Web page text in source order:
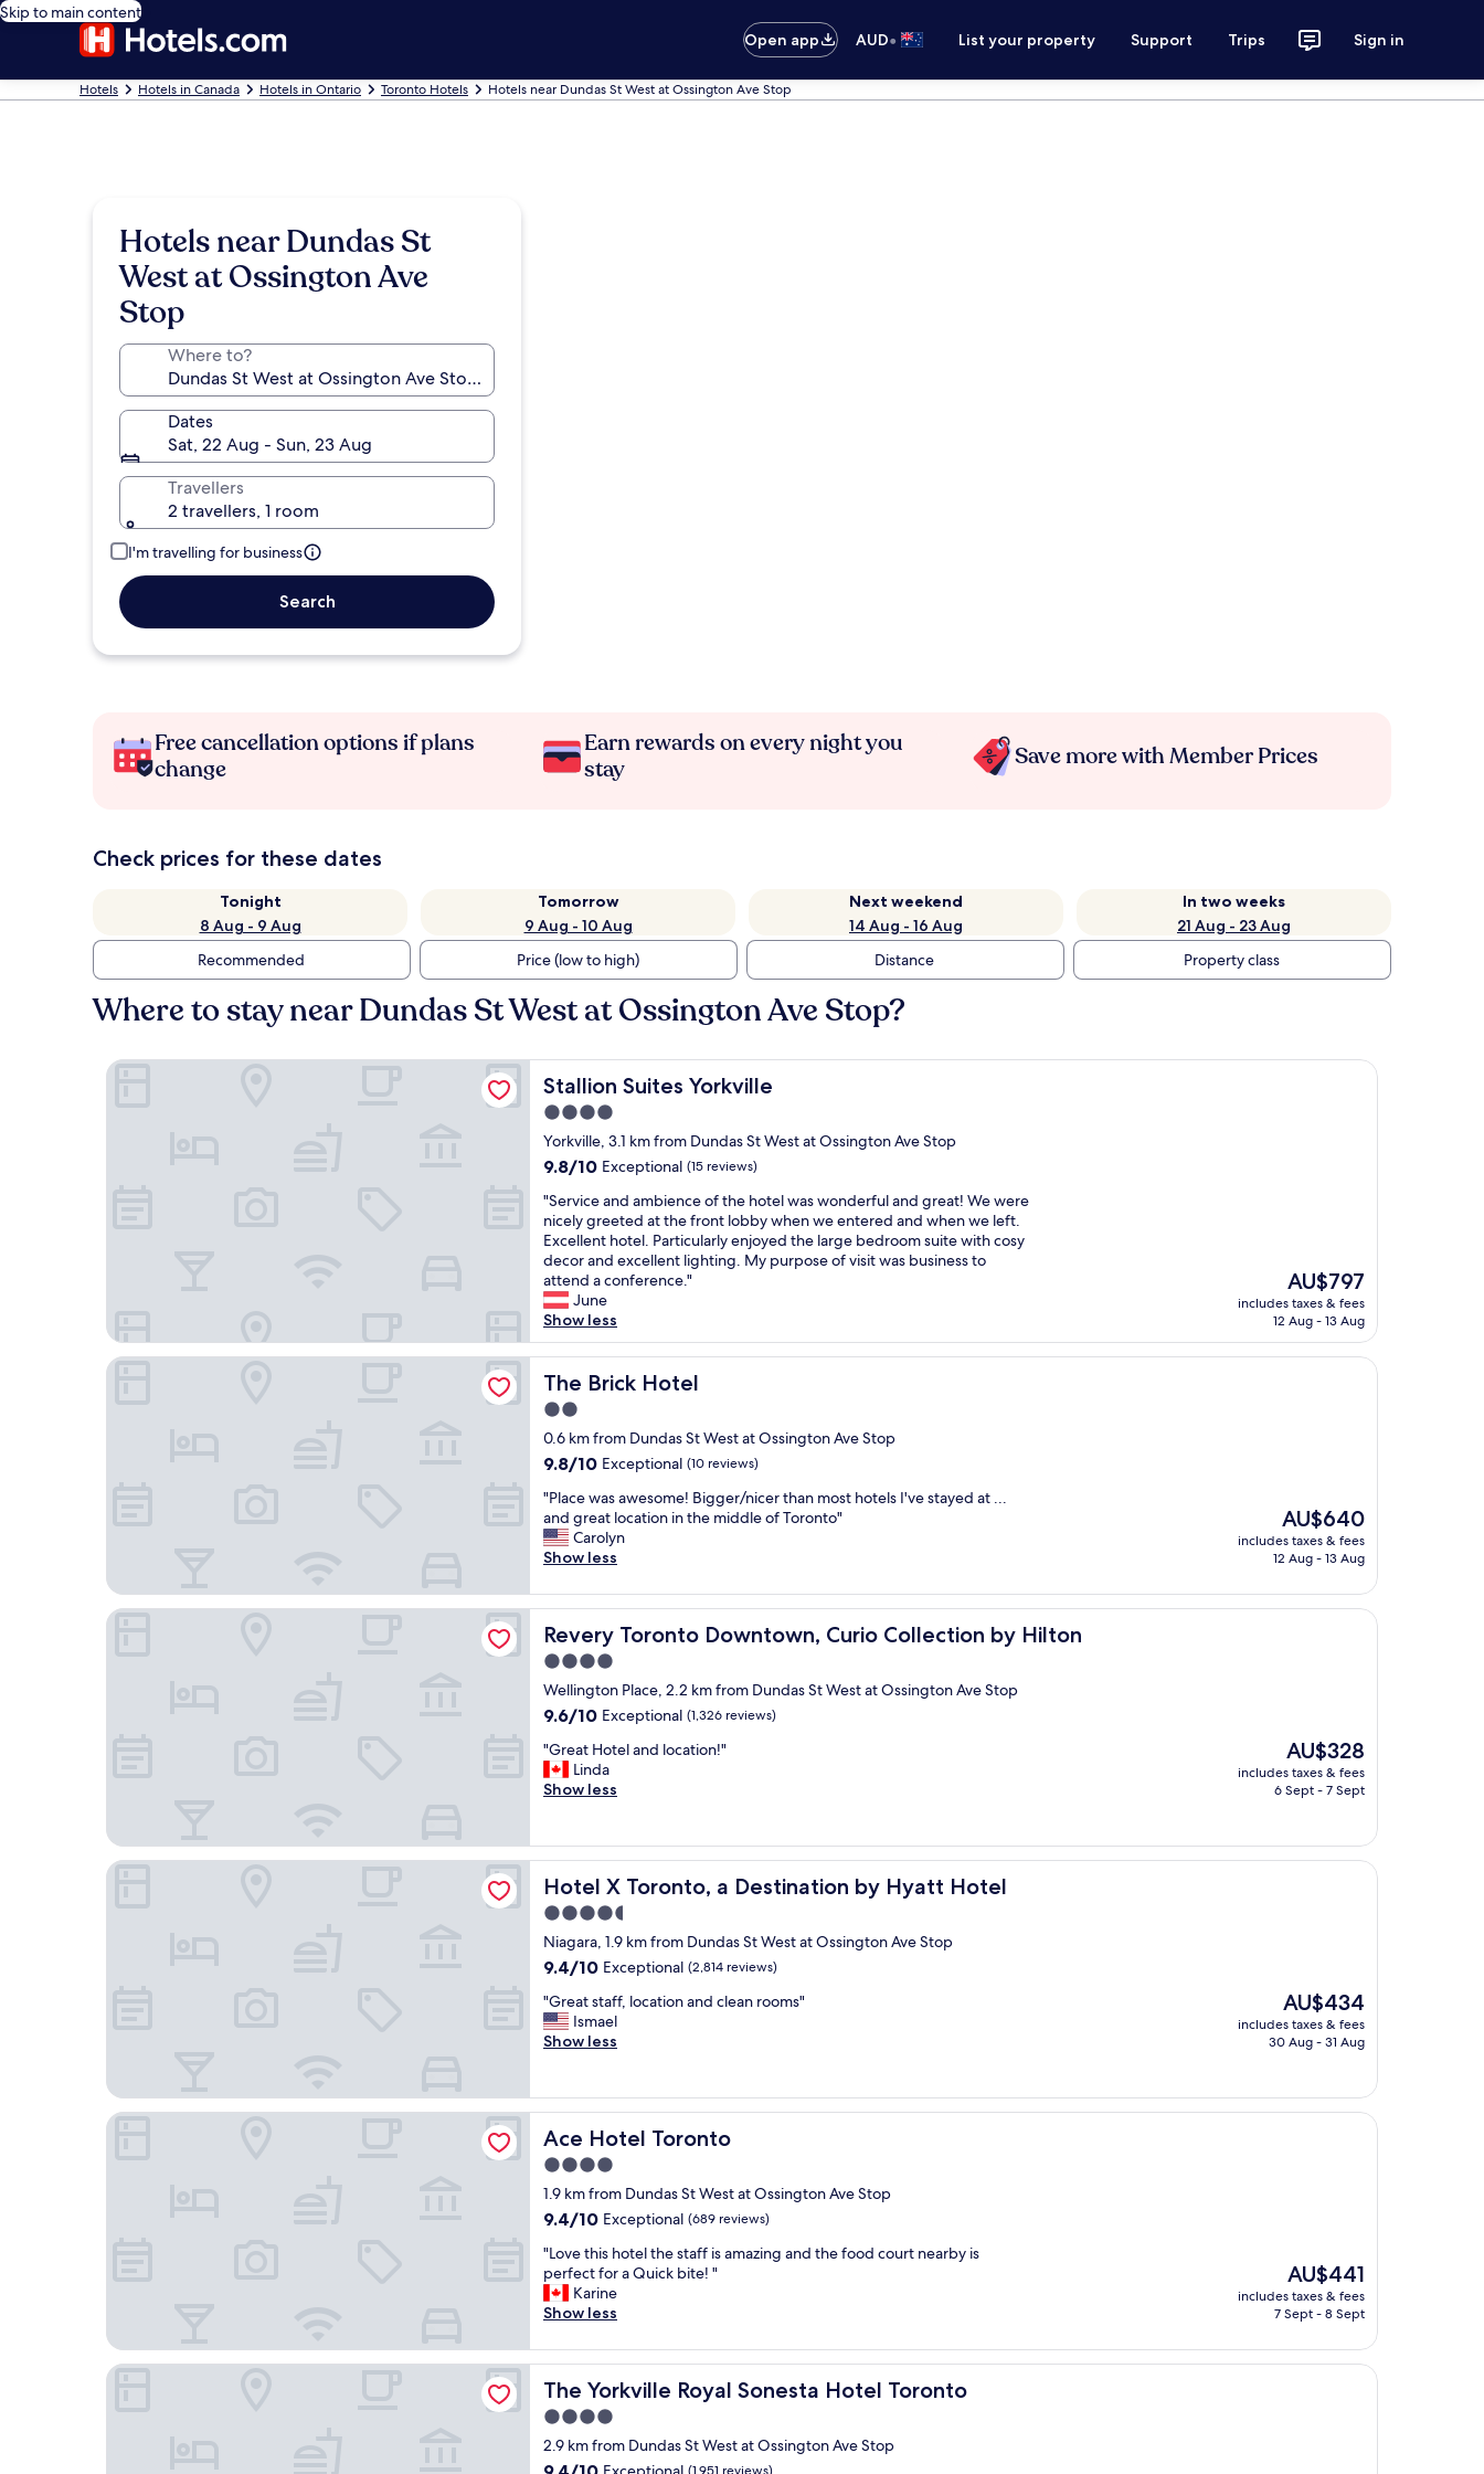
Skip to main content
Open app
AUD• List your property Support Trips Sign in
Hotels Hotels in Canada Hotels in Ontario Toronto Hotels Hotels near Dundas St West at Ossington Ave Stop
Hotels near Dundas St
West at Ossington Ave
Stop
Where to?
Dates
Sat, 22 Aug - Sun, 23 Aug
Travellers
2 travellers, 1 room
I'm travelling for business
Search
Free cancellation options if plans
change
Earn rewards on every night you
stay
Save more with Member Prices
Check prices for these dates
Tonight
8 Aug - 9 Aug
Tomorrow
9 Aug - 10 Aug
Next weekend
14 Aug - 16 Aug
In two weeks
21 Aug - 23 Aug
Recommended
Price (low to high) Distance Property class
Where to stay near Dundas St West at Ossington Ave Stop?
Stallion Suites Yorkville
Stallion Suites Yorkville
4.0
star
property
Yorkville, 3.1 km from Dundas St West at Ossington Ave Stop
9.8
of
10,
Exceptional,
(15
reviews)
9.8/10 Exceptional (15 reviews)
"
S
e
r
v
i
c
e
a
n
d
a
m
b
e
n
c
e
f
h
e
o
t
l
w
a
o
n
d
e
r
u
l
a
n
d
r
e
a
!
W
e
e
r
n
c
l
y
r
"Service and ambience of the hotel was wonderful and great! We were
nicely greeted at the front lobby when we entered and when we left.
Excellent hotel. Particularly enjoyed the large bedroom suite with cosy
decor and excellent lighting. My purpose of visit was business to
attend a conference."
June
Show less
The
price
is
AU$797
includes taxes & fees
12 Aug - 13 Aug
Stallion Suites Yorkville
The Brick Hotel
The Brick Hotel
2.0
star
property
0.6 km from Dundas St West at Ossington Ave Stop
9.8
of
10,
Exceptional,
(10
9.8/10 Exceptional (10 reviews)
"
P
l
a
e
w
a
s
w
e
o
m
e
g
g
e
r
/
n
i
c
e
r
h
a
n
m
o
s
t
h
o
t
e
l
I
'
v
e
t
"Place was awesome! Bigger/nicer than most hotels I've stayed at ...
and great location in the middle of Toronto"
Carolyn
Show less
The
price
is
AU$640
includes taxes & fees
12 Aug - 13 Aug
The Brick Hotel
Revery Toronto Downtown, Curio Collection by Hilton
Revery Toronto Downtown, Curio Collection by Hilton
4.0
star
property
Wellington Place, 2.2 km from Dundas St West at Ossington Ave Stop
9.6
of
10,
Exceptional,
9.6/10 Exceptional (1,326 reviews)
"
G
r
t
H
o
t
e
l
a
d
l
o
o
n
!
"
"Great Hotel and location!"
Linda
Show less
The
price
is
AU$328
includes taxes & fees
6 Sept - 7 Sept
Revery Toronto Downtown, Curio Collection by Hilton
Hotel X Toronto, a Destination by Hyatt Hotel
Hotel X Toronto, a Destination by Hyatt Hotel
4.5
star
property
Niagara, 1.9 km from Dundas St West at Ossington Ave Stop
9.4
of
10,
Exceptional,
9.4/10 Exceptional (2,814 reviews)
"
G
r
t
s
t
a
f
,
o
c
a
t
n
a
n
d
c
"Great staff, location and clean rooms"
Ismael
Show less
The
price
is
AU$434
includes taxes & fees
30 Aug - 31 Aug
Hotel X Toronto, a Destination by Hyatt Hotel
Ace Hotel Toronto
Ace Hotel Toronto
4.0
star
property
1.9 km from Dundas St West at Ossington Ave Stop
9.4
of
10,
Exceptional,
(689
9.4/10 Exceptional (689 reviews)
"
L
o
v
t
h
i
s
h
o
"Love this hotel the staff is amazing and the food court nearby is
perfect for a Quick bite! "
Karine
Show less
The
price
is
AU$441
includes taxes & fees
7 Sept - 8 Sept
Ace Hotel Toronto
The Yorkville Royal Sonesta Hotel Toronto
The Yorkville Royal Sonesta Hotel Toronto
4.0
star
property
2.9 km from Dundas St West at Ossington Ave Stop
9.4
The Yorkville Royal Sonesta Hotel Toronto